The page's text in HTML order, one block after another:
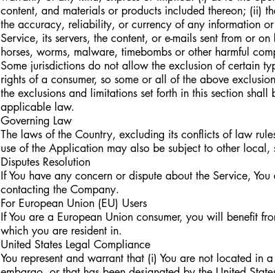
content, and materials or products included thereon; (ii)
the accuracy, reliability, or currency of any information
Service, its servers, the content, or e-mails sent from or
horses, worms, malware, timebombs or other harmful
Some jurisdictions do not allow the exclusion of certain
rights of a consumer, so some or all of the above
the exclusions and limitations set forth in this section
applicable law.
Governing Law
The laws of the Country, excluding its conflicts of law
use of the Application may also be subject to other
Disputes Resolution
If You have any concern or dispute about the Service,
contacting the Company.
For European Union (EU) Users
If You are a European Union consumer, you will benefit
which you are resident in.
United States Legal Compliance
You represent and warrant that (i) You are not located in